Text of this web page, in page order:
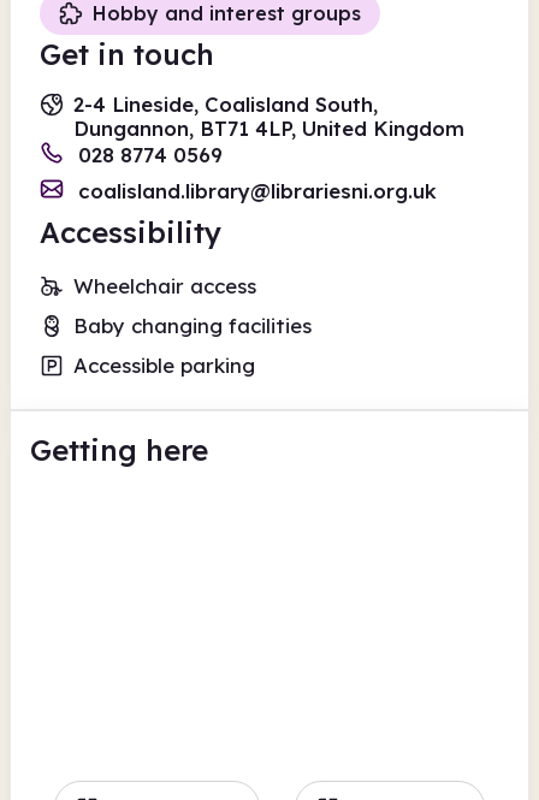
Hobby and interest groups
Get in touch
2-4 Lineside, Coalisland South,
Dungannon, BT71 4LP, United Kingdom
028 8774 0569
coalisland.library@librariesni.org.uk
Accessibility
Wheelchair access
Baby changing facilities
Accessible parking
Getting here